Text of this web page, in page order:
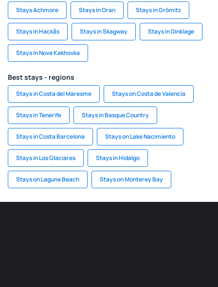
Stays Achmore Stays in Oran Stays in Grömitz
Stays in Hackås Stays in Skagway Stays in Dinklage
Stays in Nova Kakhovka
Best stays - regions
Stays in Costa del Maresme Stays on Costa de Valencia
Stays in Tenerife Stays in Basque Country
Stays in Costa Barcelona Stays on Lake Nacimiento
Stays in Los Glaciares Stays in Hidalgo
Stays on Laguna Beach Stays on Monterey Bay